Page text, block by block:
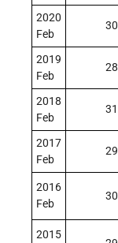
2020
Feb
30
2019
Feb
28
2018
Feb
31
2017
Feb
29
2016
Feb
30
2015